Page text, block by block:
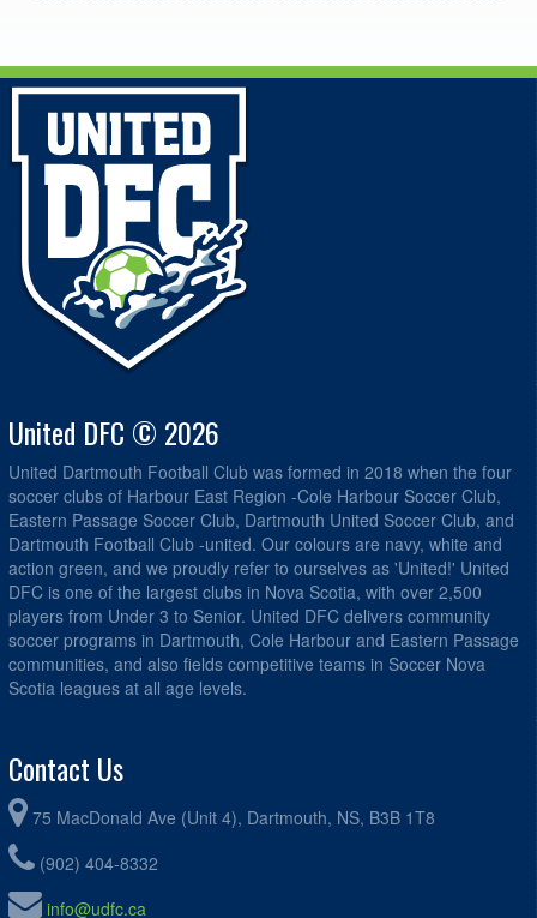
United DFC © 2026
United Dartmouth Football Club was formed in 2018 when the four
soccer clubs of Harbour East Region -Cole Harbour Soccer Club,
Eastern Passage Soccer Club, Dartmouth United Soccer Club, and
Dartmouth Football Club -united. Our colours are navy, white and
action green, and we proudly refer to ourselves as 'United!' United
DFC is one of the largest clubs in Nova Scotia, with over 2,500
players from Under 3 to Senior. United DFC delivers community
soccer programs in Dartmouth, Cole Harbour and Eastern Passage
communities, and also fields competitive teams in Soccer Nova
Scotia leagues at all age levels.
Contact Us
75 MacDonald Ave (Unit 4), Dartmouth, NS, B3B 1T8
(902) 404-8332
info@udfc.ca